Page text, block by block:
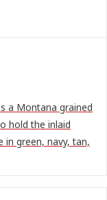
a Montana grained
hold the inlaid
in green, navy, tan,